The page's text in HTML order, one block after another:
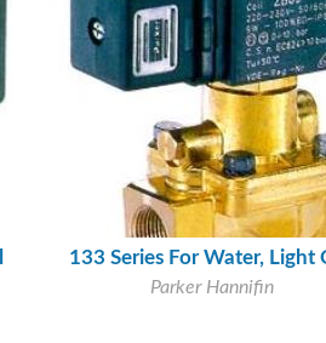
133 Series For Water, Light
Parker Hannifin